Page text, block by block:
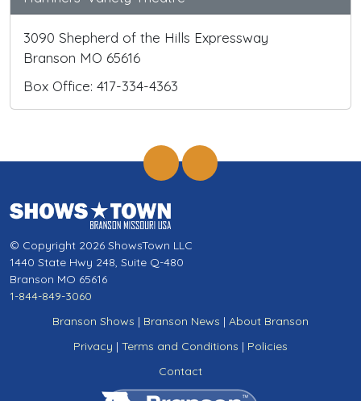
3090 Shepherd of the Hills Expressway
Branson MO 65616
Box Office: 417-334-4363
© Copyright 2026 ShowsTown LLC
1440 State Hwy 248, Suite Q-480
Branson MO 65616
1-844-849-3060
Branson Shows | Branson News | About Branson
Privacy | Terms and Conditions | Policies
Contact